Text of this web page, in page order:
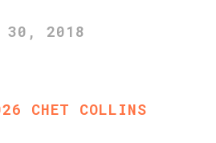
30, 2018
CHET COLLINS